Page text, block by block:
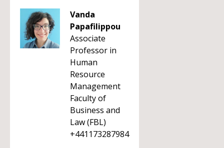
Vanda
Papafilippou
Associate
Professor in
Human
Resource
Management
Faculty of
Business and
Law (FBL)
+441173287984